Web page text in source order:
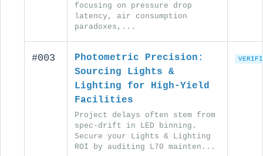
focusing on pressure drop
latency, air consumption
paradoxes,...
#003
Photometric Precision:
Sourcing Lights &
Lighting for High-Yield
Facilities
Project delays often stem from
spec-drift in LED binning.
Secure your Lights & Lighting
ROI by auditing L70 mainten...